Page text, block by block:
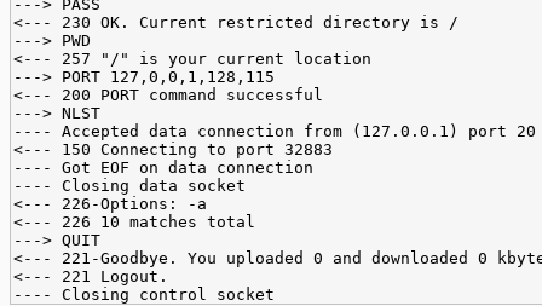
---> PASS
<--- 230 OK. Current restricted directory is /
---> PWD
<--- 257 "/" is your current location
---> PORT 127,0,0,1,128,115
<--- 200 PORT command successful
---> NLST
---- Accepted data connection from (127.0.0.1) port 20
<--- 150 Connecting to port 32883
---- Got EOF on data connection
---- Closing data socket
<--- 226-Options: -a
<--- 226 10 matches total
---> QUIT
<--- 221-Goodbye. You uploaded 0 and downloaded 0
<--- 221 Logout.
---- Closing control socket